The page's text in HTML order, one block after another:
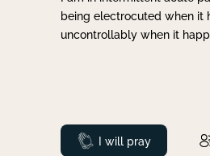
being electrocuted when it
uncontrollably when it
Prayed
I will pray